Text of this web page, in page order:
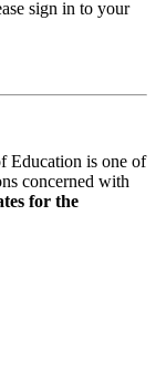
sign in to your
Education is one of
concerned with
for the